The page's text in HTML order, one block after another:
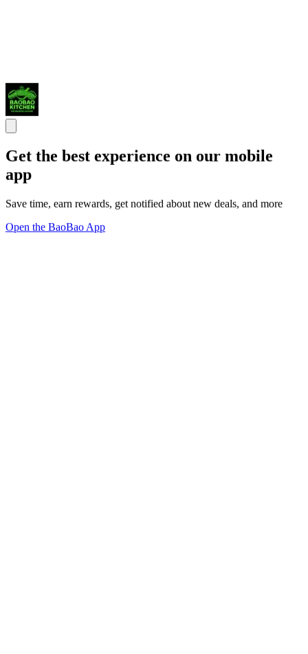
Get the best experience on our mobile
app
Save time, earn rewards, get notified about new deals, and more
Open the BaoBao App